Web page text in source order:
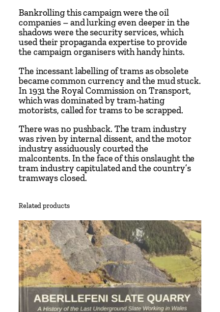
Bankrolling this campaign were the oil
companies – and lurking even deeper in the
shadows were the security services, which
used their propaganda expertise to provide
the campaign organisers with handy hints.
The incessant labelling of trams as obsolete
became common currency and the mud stuck.
In 1931 the Royal Commission on Transport,
which was dominated by tram-hating
motorists, called for trams to be scrapped.
There was no pushback. The tram industry
was riven by internal dissent, and the motor
industry assiduously courted the
malcontents. In the face of this onslaught the
tram industry capitulated and the country’s
tramways closed.
Related products